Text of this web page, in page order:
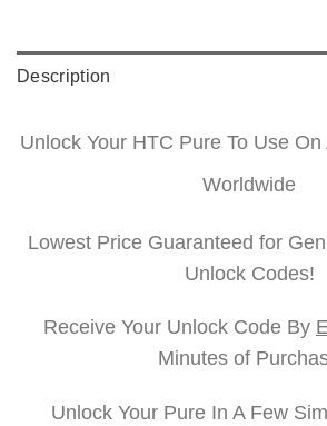
Description
Unlock Your HTC Pure To Use
Worldwide
Lowest Price Guaranteed for
Unlock Codes!
Receive Your Unlock Code By
Minutes of
Unlock Your Pure In A Few